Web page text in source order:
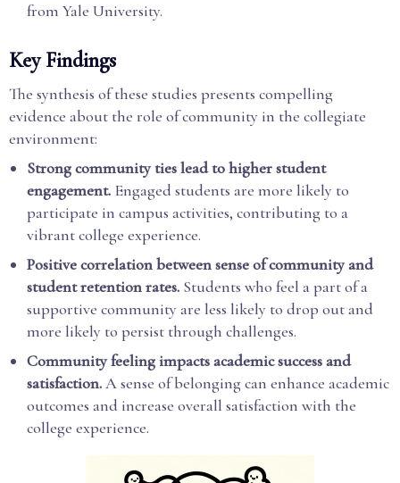
from Yale University.
Key Findings
The synthesis of these studies presents compelling
evidence about the role of community in the collegiate
environment:
Strong community ties lead to higher student
engagement. Engaged students are more likely to
participate in campus activities, contributing to a
vibrant college experience.
Positive correlation between sense of community and
student retention rates. Students who feel a part of a
supportive community are less likely to drop out and
more likely to persist through challenges.
Community feeling impacts academic success and
satisfaction.A sense of belonging can enhance academic
outcomes and increase overall satisfaction with the
college experience.